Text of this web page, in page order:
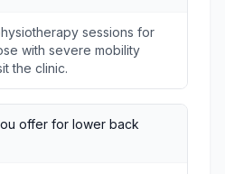
sessions for
with severe mobility
the clinic.
offer for lower back